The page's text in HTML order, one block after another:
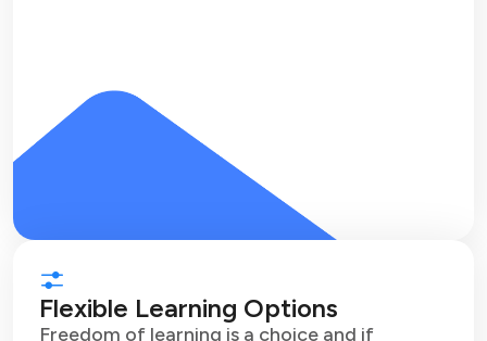
Flexible Learning Options
Freedom of learning is a choice and if